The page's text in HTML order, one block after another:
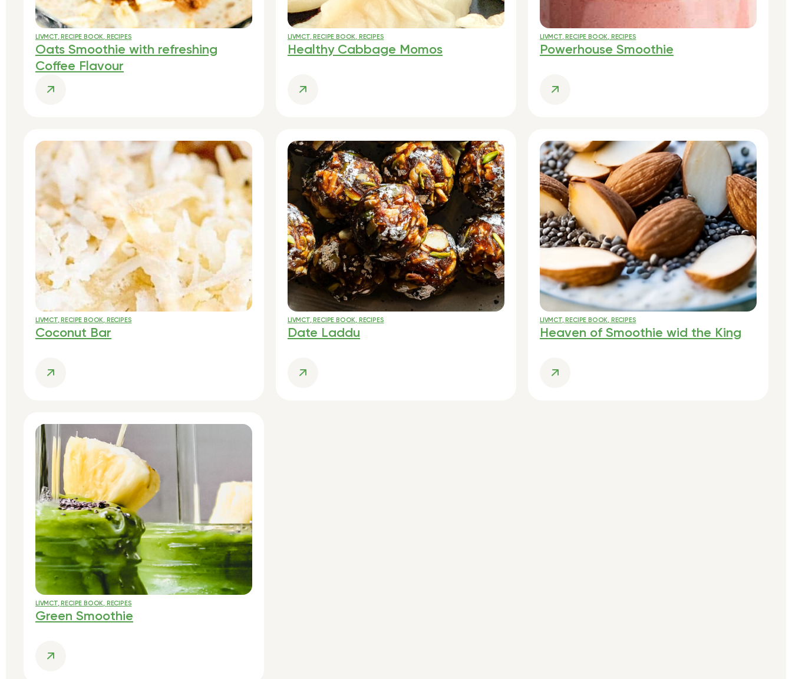
LIVMCT, RECIPE BOOK, RECIPES
Oats Smoothie with refreshing
Coffee Flavour
LIVMCT, RECIPE BOOK, RECIPES
Healthy Cabbage Momos
LIVMCT, RECIPE BOOK, RECIPES
Powerhouse Smoothie
LIVMCT, RECIPE BOOK, RECIPES
Coconut Bar
LIVMCT, RECIPE BOOK, RECIPES
Date Laddu
LIVMCT, RECIPE BOOK, RECIPES
Heaven of Smoothie wid the King
LIVMCT, RECIPE BOOK, RECIPES
Green Smoothie